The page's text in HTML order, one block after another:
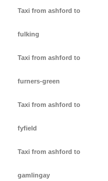
Taxi from ashford to
fulking
Taxi from ashford to
furners-green
Taxi from ashford to
fyfield
Taxi from ashford to
gamlingay